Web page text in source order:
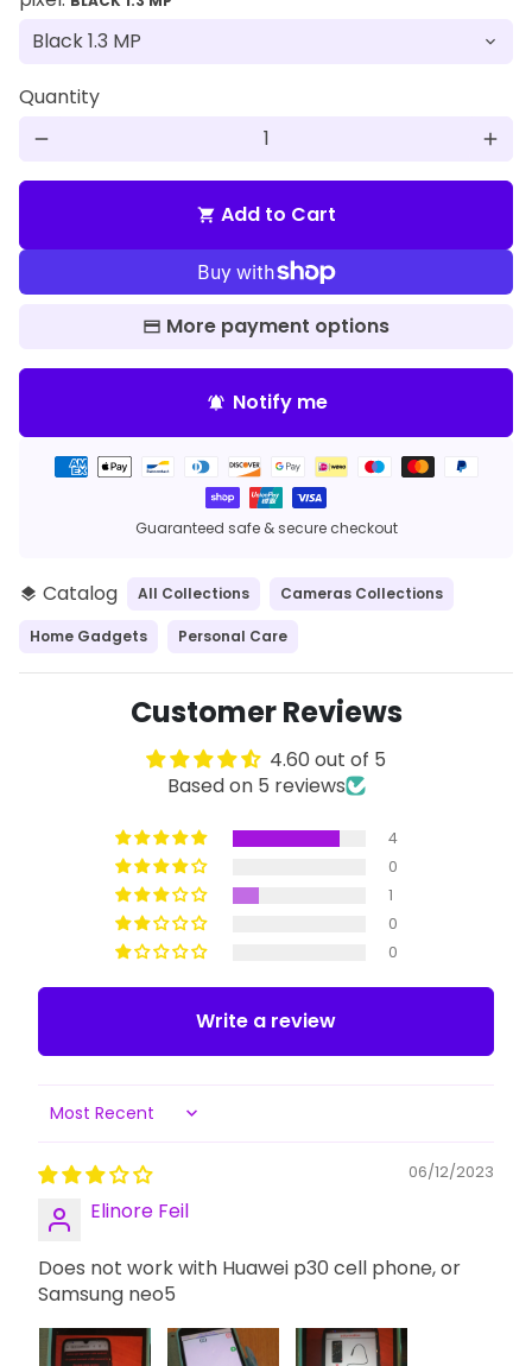
Quantity
remove add
shopping_cart Add to Cart
More payment options
notifications_active Notify me
Guaranteed safe & secure checkout
Payment
layers Catalog All Collections Cameras Collections
Home Gadgets Personal Care
Customer Reviews
4.60 out of 5
Based on 5 reviews
4
0
1
0
0
Write a review
Sort by
06/12/2023
Elinore Feil
Does not work with Huawei p30 cell phone, or
Samsung neo5